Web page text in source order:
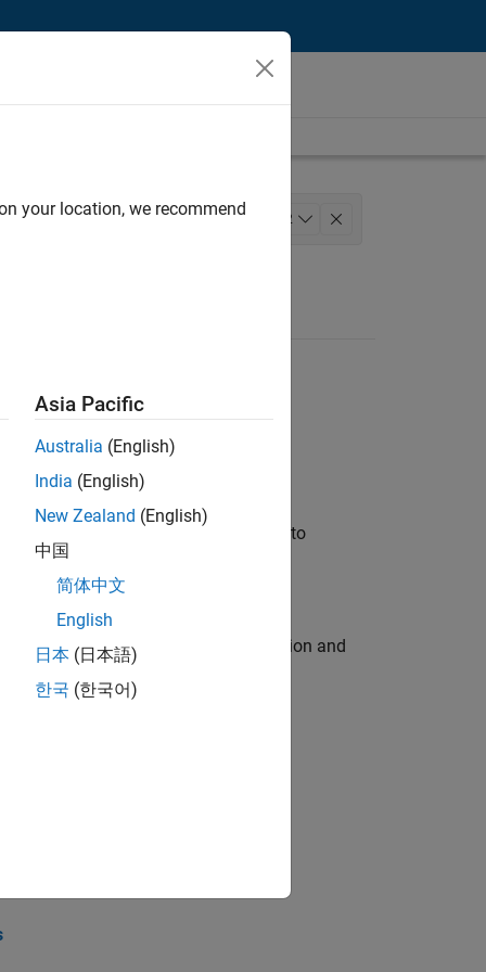
2
will apply your embedded expertise to
engine for multi-core simulation and
the core technology that enables
your location, we recommend
Asia Pacific
Australia (English)
India (English)
New Zealand (English)
中国
简体中文
English
日本 (日本語)
한국 (한국어)